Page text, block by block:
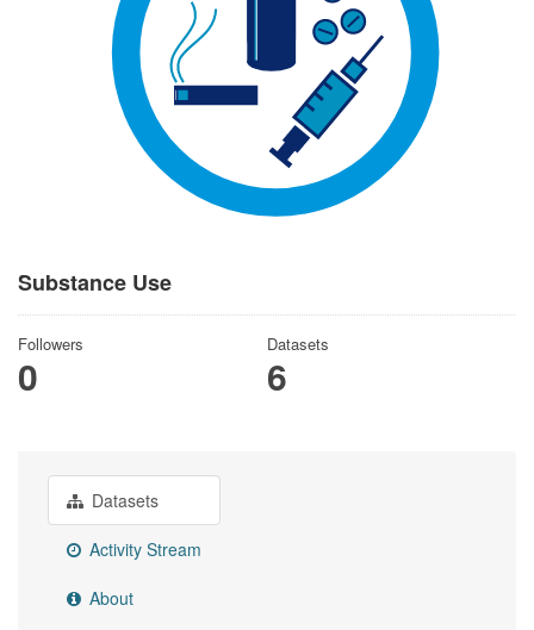
Substance Use
Followers
0
Datasets
6
Datasets
Activity Stream
About